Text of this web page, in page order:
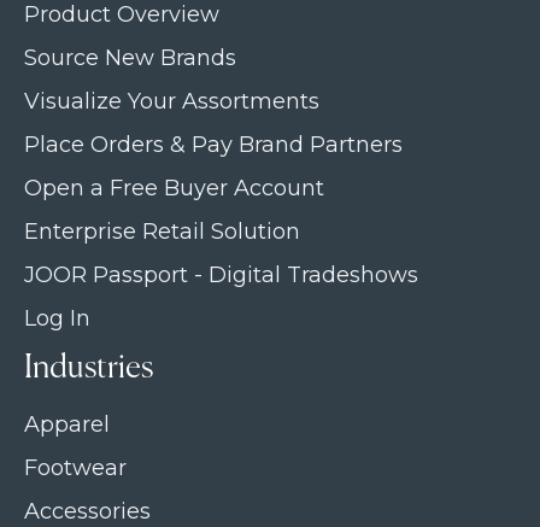
Product Overview
Source New Brands
Visualize Your Assortments
Place Orders & Pay Brand Partners
Open a Free Buyer Account
Enterprise Retail Solution
JOOR Passport - Digital Tradeshows
Log In
Industries
Apparel
Footwear
Accessories